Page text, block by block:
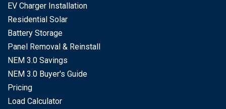
EV Charger Installation
Residential Solar
Battery Storage
Panel Removal & Reinstall
NEM 3.0 Savings
NEM 3.0 Buyer's Guide
Pricing
Load Calculator